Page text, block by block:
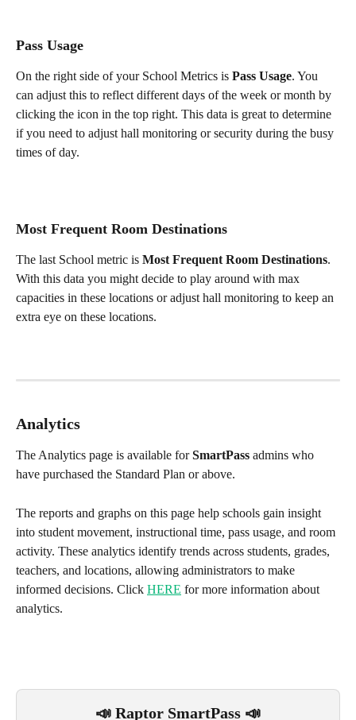
Pass Usage
On the right side of your School Metrics is Pass Usage. You
can adjust this to reflect different days of the week or month by
clicking the icon in the top right. This data is great to determine
if you need to adjust hall monitoring or security during the busy
times of day.
Most Frequent Room Destinations
The last School metric is Most Frequent Room Destinations.
With this data you might decide to play around with max
capacities in these locations or adjust hall monitoring to keep an
extra eye on these locations.
Analytics
The Analytics page is available for SmartPass admins who
have purchased the Standard Plan or above.
The reports and graphs on this page help schools gain insight
into student movement, instructional time, pass usage, and room
activity. These analytics identify trends across students, grades,
teachers, and locations, allowing administrators to make
informed decisions. Click HERE for more information about
analytics.
📣 Raptor SmartPass 📣